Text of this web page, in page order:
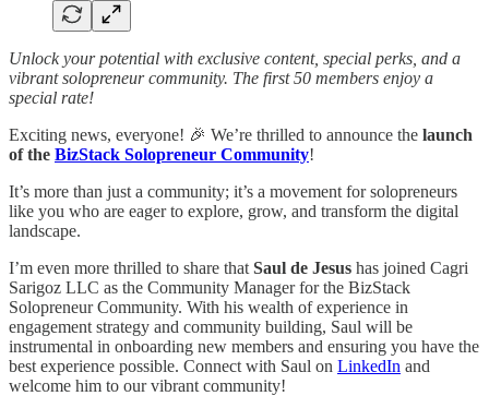
Unlock your potential with exclusive content, special perks, and a
vibrant solopreneur community. The first 50 members enjoy a
special rate!
Exciting news, everyone! 🎉 We’re thrilled to announce the launch
of the BizStack Solopreneur Community!
It’s more than just a community; it’s a movement for solopreneurs
like you who are eager to explore, grow, and transform the digital
landscape.
I’m even more thrilled to share that Saul de Jesus has joined Cagri
Sarigoz LLC as the Community Manager for the BizStack
Solopreneur Community. With his wealth of experience in
engagement strategy and community building, Saul will be
instrumental in onboarding new members and ensuring you have the
best experience possible. Connect with Saul on LinkedIn and
welcome him to our vibrant community!